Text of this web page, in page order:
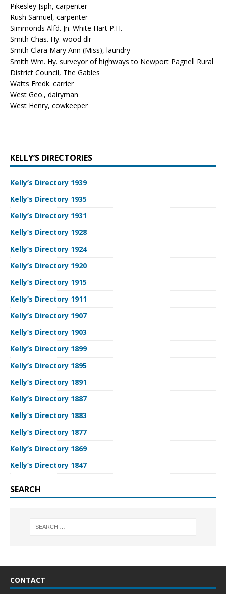
Pikesley Jsph, carpenter
Rush Samuel, carpenter
Simmonds Alfd. Jn. White Hart P.H.
Smith Chas. Hy. wood dlr
Smith Clara Mary Ann (Miss), laundry
Smith Wm. Hy. surveyor of highways to Newport Pagnell Rural
District Council, The Gables
Watts Fredk. carrier
West Geo., dairyman
West Henry, cowkeeper
KELLY’S DIRECTORIES
Kelly’s Directory 1939
Kelly’s Directory 1935
Kelly’s Directory 1931
Kelly’s Directory 1928
Kelly’s Directory 1924
Kelly’s Directory 1920
Kelly’s Directory 1915
Kelly’s Directory 1911
Kelly’s Directory 1907
Kelly’s Directory 1903
Kelly’s Directory 1899
Kelly’s Directory 1895
Kelly’s Directory 1891
Kelly’s Directory 1887
Kelly’s Directory 1883
Kelly’s Directory 1877
Kelly’s Directory 1869
Kelly’s Directory 1847
SEARCH
CONTACT